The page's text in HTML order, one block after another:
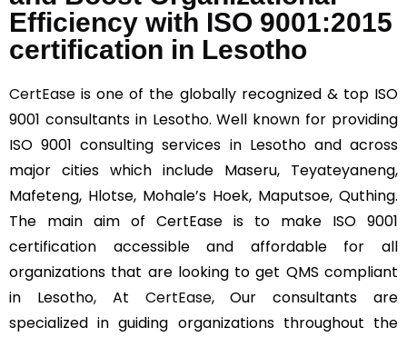
Efficiency with ISO 9001:2015
certification in Lesotho
CertEase is one of the globally recognized & top ISO
9001 consultants in Lesotho. Well known for providing
ISO 9001 consulting services in Lesotho and across
major cities which include Maseru, Teyateyaneng,
Mafeteng, Hlotse, Mohale’s Hoek, Maputsoe, Quthing.
The main aim of CertEase is to make ISO 9001
certification accessible and affordable for all
organizations that are looking to get QMS compliant
in Lesotho, At CertEase, Our consultants are
specialized in guiding organizations throughout the